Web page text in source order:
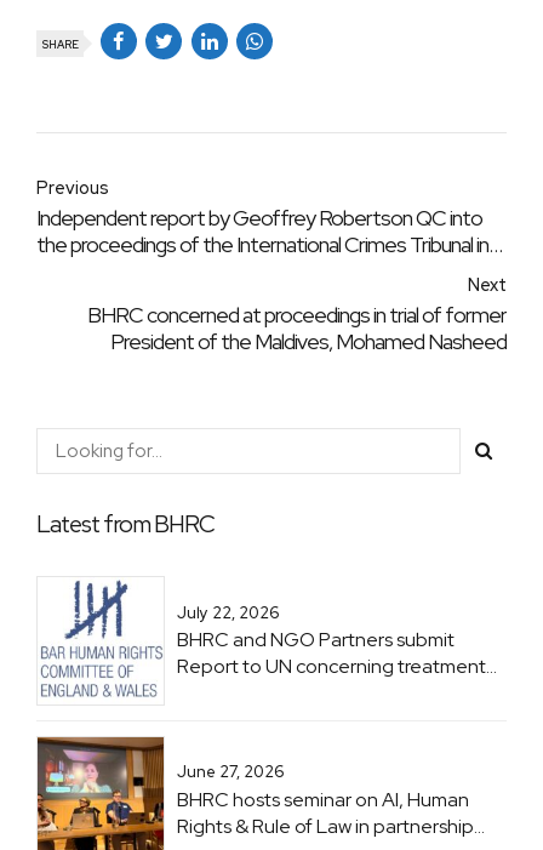
SHARE
Previous
Independent report by Geoffrey Robertson QC into
the proceedings of the International Crimes Tribunal in
Next
BHRC concerned at proceedings in trial of former
President of the Maldives, Mohamed Nasheed
Latest from BHRC
July 22, 2026
BHRC and NGO Partners submit
Report to UN concerning treatment
June 27, 2026
BHRC hosts seminar on AI, Human
Rights & Rule of Law in partnership